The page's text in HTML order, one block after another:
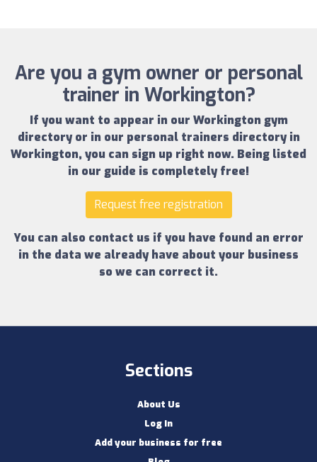
Are you a gym owner or personal
trainer in Workington?
If you want to appear in our Workington gym
directoryor in our personal trainers directory in
Workington, you can sign up right now. Being listed
in our guide is completely free!
Request free registration
You can also contact us if you have found an error
in the data we already have about your business
so we can correct it.
Sections
About Us
Log In
Add your business for free